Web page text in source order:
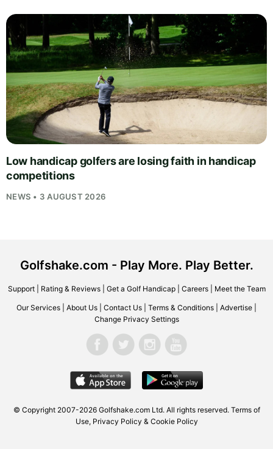
Low handicap golfers are losing faith in handicap
competitions
NEWS • 3 AUGUST 2026
Golfshake.com - Play More. Play Better.
Support| Rating & Reviews| Get a Golf Handicap| Careers| Meet the Team
Our Services About Us Contact Us Terms & Conditions Advertise
Change Privacy Settings
© Copyright 2007-2026 Golfshake.comLtd. All rights reserved. Terms of
Use, Privacy Policy & Cookie Policy